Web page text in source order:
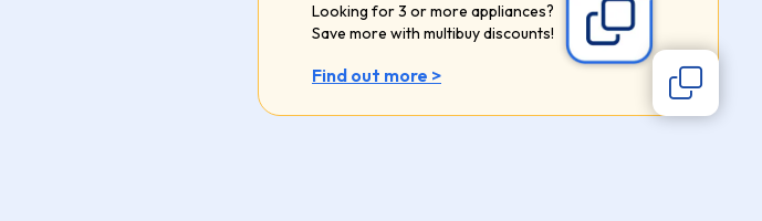
Looking for 3 or more appliances?
Save more with multibuy discounts!
Find out more >